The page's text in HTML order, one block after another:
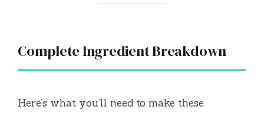
Complete Ingredient Breakdown
Here’s what you’ll need to make these